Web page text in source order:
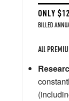
ONLY
BILLED
All